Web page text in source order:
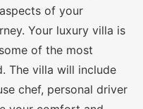
of your
Your luxury villa is
of the most
The villa will include
chef, personal driver